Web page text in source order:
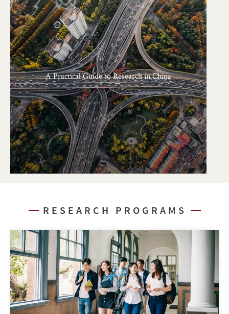
A Practical Guide to Research in China
RESEARCH PROGRAMS